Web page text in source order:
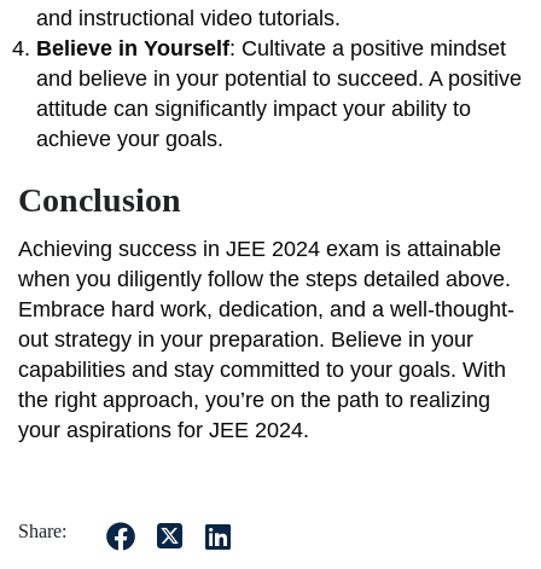
and instructional video tutorials.
Believe in Yourself: Cultivate a positive mindset
and believe in your potential to succeed. A positive
attitude can significantly impact your ability to
achieve your goals.
Conclusion
Achieving success in JEE 2024 exam is attainable
when you diligently follow the steps detailed above.
Embrace hard work, dedication, and a well-thought-
out strategy in your preparation. Believe in your
capabilities and stay committed to your goals. With
the right approach, you’re on the path to realizing
your aspirations for JEE 2024.
Share: